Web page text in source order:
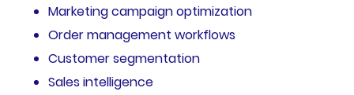
Marketing campaign optimization
Order management workflows
Customer segmentation
Sales intelligence